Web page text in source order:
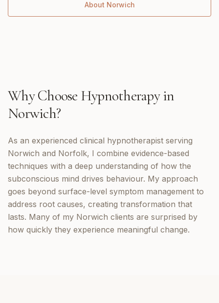
About Norwich
Why Choose Hypnotherapyin
Norwich?
As an experienced clinical hypnotherapist serving
Norwich and Norfolk, I combine evidence-based
techniques with a deep understanding of how the
subconscious mind drives behaviour. My approach
goes beyond surface-level symptom management to
address root causes, creating transformation that
lasts. Many of my Norwich clients are surprised by
how quickly they experience meaningful change.